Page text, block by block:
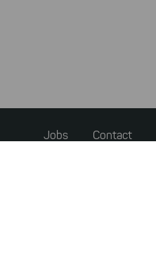
Footer
menuJobs Contact